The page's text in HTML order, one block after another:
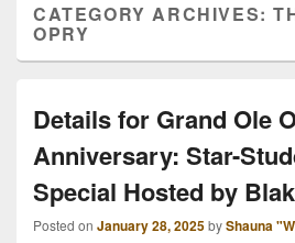
CATEGORY ARCHIVES:
OPRY
Details for Grand Ole
Anniversary: Star-
Special Hosted by
Posted on January 28, 2025byShauna